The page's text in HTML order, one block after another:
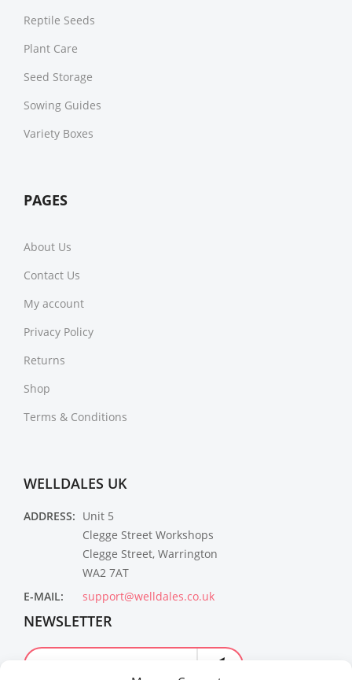
Reptile Seeds
Plant Care
Seed Storage
Sowing Guides
Variety Boxes
PAGES
About Us
Contact Us
My account
Privacy Policy
Returns
Shop
Terms & Conditions
WELLDALES UK
ADDRESS: Unit 5
Clegge Street Workshops
Clegge Street, Warrington
WA2 7AT
E-MAIL:
support@welldales.co.uk
NEWSLETTER